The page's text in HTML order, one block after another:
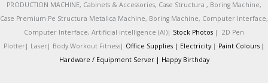
PRODUCTION MACHINE, Cabinets & Accessories, Case Structura , Boring Machine,
Case Premium Pe Structura Metalica Machine, Boring Machine, Computer Interface,
Computer Interface, Artificial intelligence (AI)| Stock Photos | 2D Pen
Plotter| Laser| Body Workout Fitness| Office Supplies | Electricity| Paint Colours |
Hardware / Equipment Server | Happy Birthday